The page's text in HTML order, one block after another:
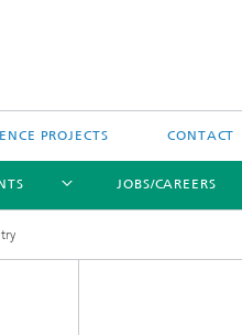
PROJECTS CONTACT
JOBS/CAREERS